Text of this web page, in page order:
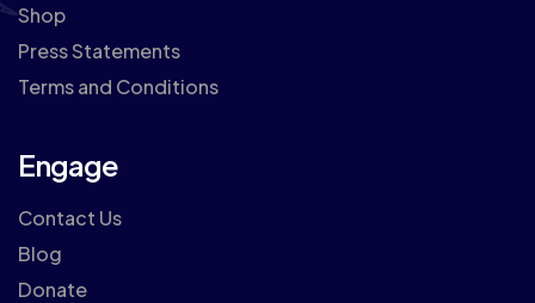
Shop
Press Statements
Terms and Conditions
Engage
Contact Us
Blog
Donate